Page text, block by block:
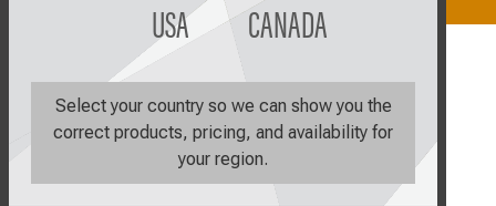
USA CANADA
Select your country so we can show you the
correct products, pricing, and availability for
your region.
Login